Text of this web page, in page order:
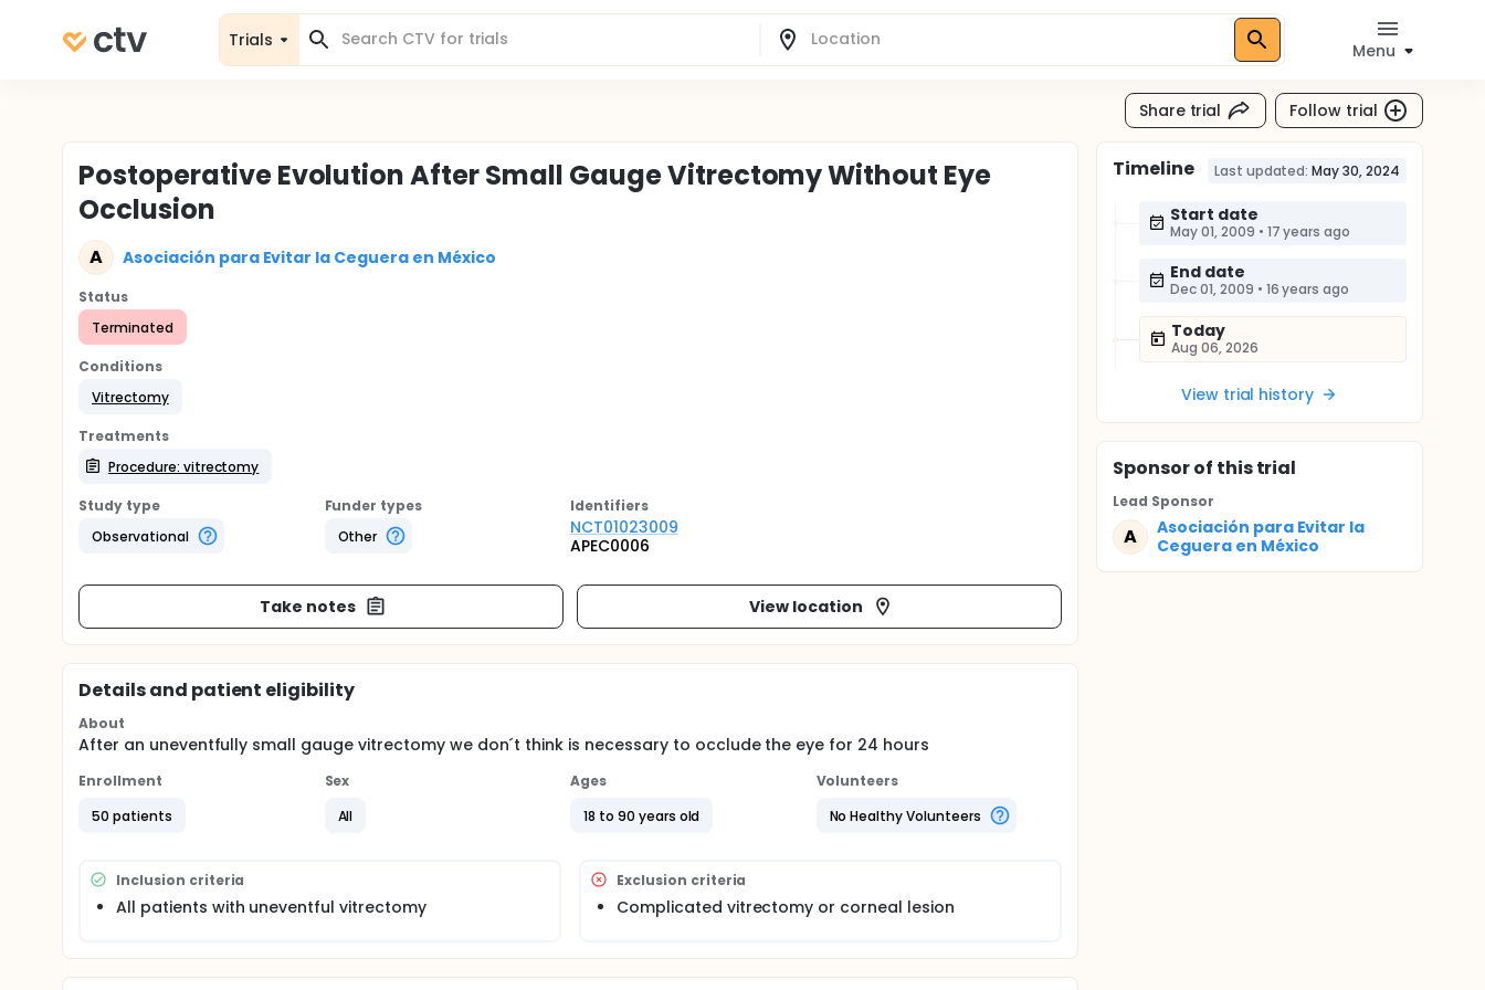
Trials
Menu
Share trial Follow trial
Postoperative Evolution After Small Gauge Vitrectomy Without Eye
Occlusion
A Asociación para Evitar la Ceguera en México
Status
Terminated
Conditions
Vitrectomy
Treatments
Procedure: vitrectomy
Study type
Observational
Funder types
Other
Identifiers
NCT01023009
APEC0006
Take notes View location
Details and patient eligibility
About
After an uneventfully small gauge vitrectomy we don´t think is necessary to occlude the eye for 24 hours
Enrollment
50 patients
Sex
All
Ages
18 to 90 years old
Volunteers
No Healthy Volunteers
Inclusion criteria
All patients with uneventful vitrectomy
Exclusion criteria
Complicated vitrectomy or corneal lesion
Timeline Last updated: May 30, 2024
Start date
May 01, 2009 • 17 years ago
End date
Dec 01, 2009 • 16 years ago
Today
Aug 06, 2026
View trial history
Sponsorof this trial
Lead Sponsor
A
Asociación para Evitar la
Ceguera en México